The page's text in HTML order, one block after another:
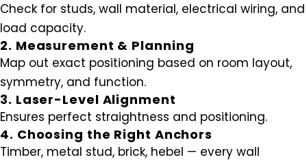
Check for studs, wall material, electrical wiring, and
load capacity.
2. Measurement & Planning
Map out exact positioning based on room layout,
symmetry, and function.
3. Laser-Level Alignment
Ensures perfect straightness and positioning.
4. Choosing the Right Anchors
Timber, metal stud, brick, hebel — every wall